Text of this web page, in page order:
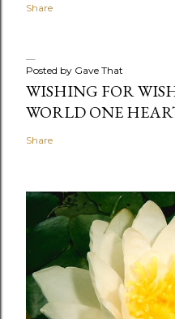
Share
Posted by Gave That
WISHING FOR
WORLD ONE
Share